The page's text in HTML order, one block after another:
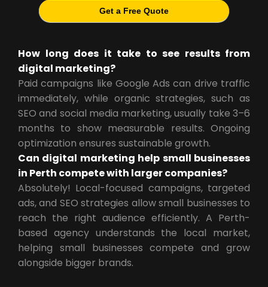
Get a Free Quote
How long does it take to see results from
digital marketing?
Paid campaigns like Google Ads can drive traffic
immediately, while organic strategies, such as
SEO and social media marketing, usually take 3–6
months to show measurable results. Ongoing
optimization ensures sustainable growth.
Can digital marketing help small businesses
in Perth compete with larger companies?
Absolutely! Local-focused campaigns, targeted
ads, and SEO strategies allow small businesses to
reach the right audience efficiently. A Perth-
based agency understands the local market,
helping small businesses compete and grow
alongside bigger brands.